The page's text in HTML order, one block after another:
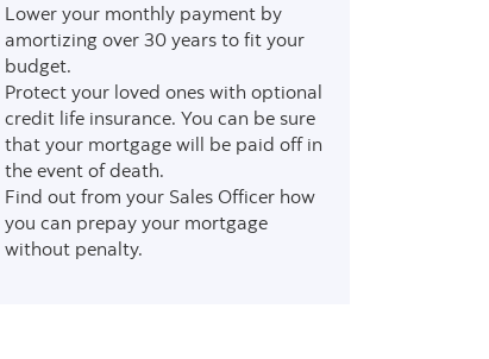
Lower your monthly payment by
amortizing over 30 years to fit your
budget.
Protect your loved ones with optional
credit life insurance. You can be sure
that your mortgage will be paid off in
the event of death.
Find out from your Sales Officer how
you can prepay your mortgage
without penalty.